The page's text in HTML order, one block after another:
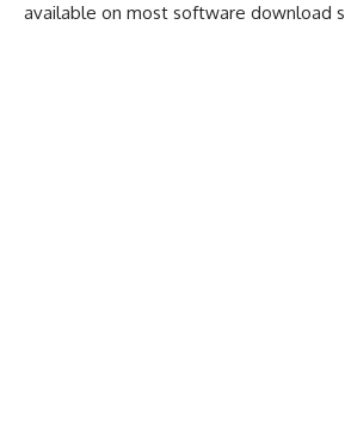
available on most software download